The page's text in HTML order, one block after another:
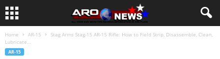
Home AR-15
Stag Arms Stag-15 AR-15 Rifle: How to Field Strip, Disassemble, Clean,
Lubricate...
AR-15